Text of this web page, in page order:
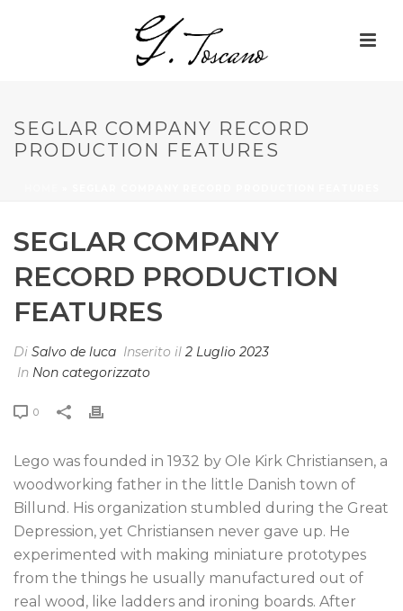
SEGLAR COMPANY RECORD
PRODUCTION FEATURES
SEGLAR COMPANY
RECORD PRODUCTION
FEATURES
Di Salvo de luca Inserito il 2 Luglio 2023
In Non categorizzato
0
Lego was founded in 1932 by Ole Kirk Christiansen, a
woodworking father in the little Danish town of
Billund. His organization stumbled during the Great
Depression, yet Christiansen never gave up. He
experimented with making miniature prototypes
from the things he usually manufactured out of
real wood, like ladders and ironing boards. After